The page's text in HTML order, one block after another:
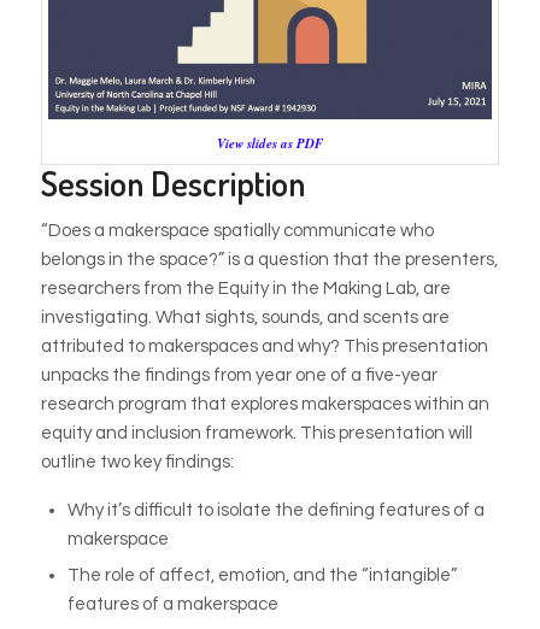
View slides as PDF
Session Description
“Does a makerspace spatially communicate who
belongs in the space?” is a question that the presenters,
researchers from the Equity in the Making Lab, are
investigating. What sights, sounds, and scents are
attributed to makerspaces and why? This presentation
unpacks the findings from year one of a five-year
research program that explores makerspaces within an
equity and inclusion framework. This presentation will
outline two key findings:
Why it’s difficult to isolate the defining features of a
makerspace
The role of affect, emotion, and the “intangible”
features of a makerspace